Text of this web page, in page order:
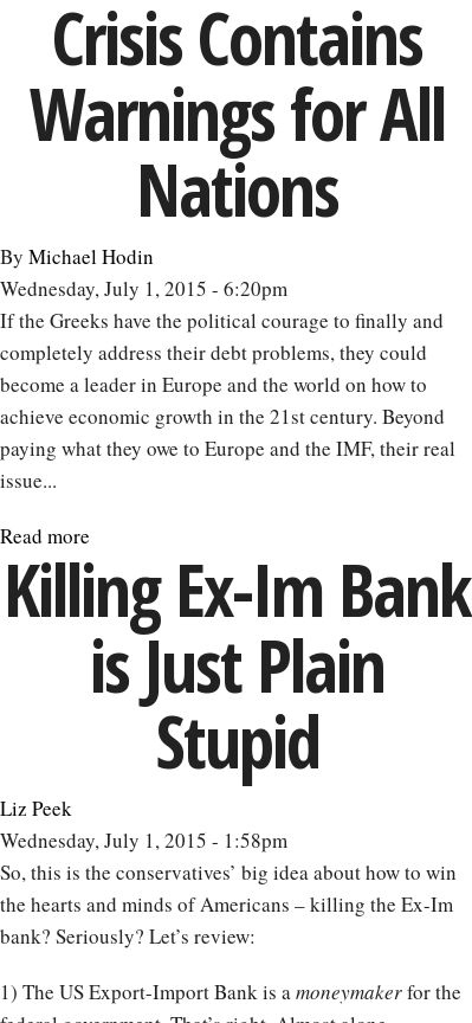
How
Free
Trade
Can
Aging
-
-
and
Economic
Growth
Crisis Contains
Warnings for All
Nations
By Michael Hodin
Wednesday, July 1, 2015 - 6:20pm
If the Greeks have the political courage to finally and
completely address their debt problems, they could
become a leader in Europe and the world on how to
achieve economic growth in the 21st century. Beyond
paying what they owe to Europe and the IMF, their real
issue...
Read more
The
Greek
Debt
Crisis
Contains
Warnings
Killing Ex-Im Bank
is Just Plain
Stupid
Liz Peek
Wednesday, July 1, 2015 - 1:58pm
So, this is the conservatives’ big idea about how to win
the hearts and minds of Americans – killing the Ex-Im
bank? Seriously? Let’s review:
1) The US Export-Import Bank is amoneymakerfor the